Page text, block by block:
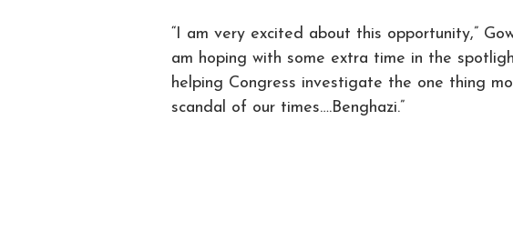
“I am very excited about this opportunity,”
am hoping with some extra time in the
helping Congress investigate the one thing
scandal of our times….Benghazi.”